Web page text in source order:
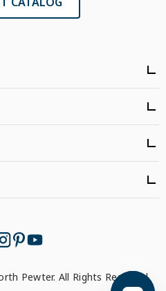
Pewter. All Rights Reserved.